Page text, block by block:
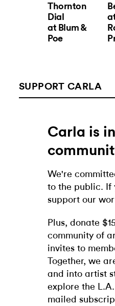
Thornton
Dial
at Blum &
Poe
SUPPORT CARLA
Carla is
We're
to the public. If
support our
Plus, donate
community of
invites to
Together, we
and into artist
explore the
mailed